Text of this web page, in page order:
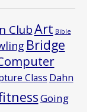
ClubArt Bible
Bridge
Class Dahn
Going